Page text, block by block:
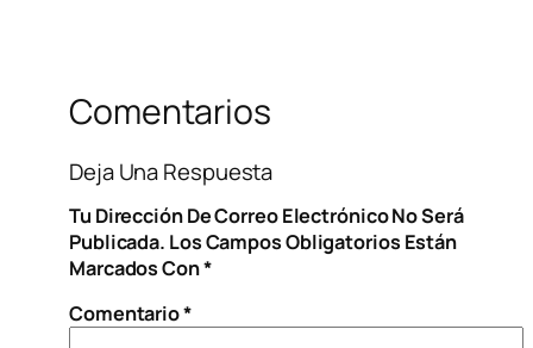
Comentarios
Deja Una Respuesta
Tu Dirección De Correo Electrónico No Será
Publicada. Los Campos Obligatorios Están
Marcados Con*
Comentario*